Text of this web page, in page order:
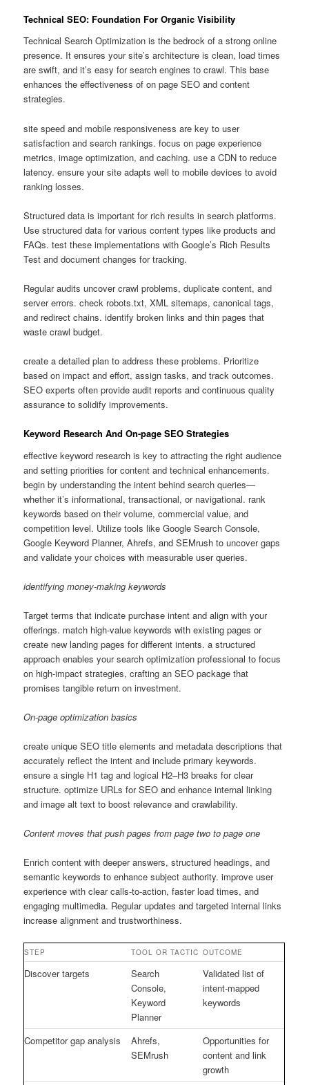
Technical SEO: Foundation For Organic Visibility
Technical Search Optimization is the bedrock of a strong online
presence. It ensures your site’s architecture is clean, load times
are swift, and it’s easy for search engines to crawl. This base
enhances the effectiveness of on page SEO and content
strategies.
site speed and mobile responsiveness are key to user
satisfaction and search rankings. focus on page experience
metrics, image optimization, and caching. use a CDN to reduce
latency. ensure your site adapts well to mobile devices to avoid
ranking losses.
Structured data is important for rich results in search platforms.
Use structured data for various content types like products and
FAQs. test these implementations with Google’s Rich Results
Test and document changes for tracking.
Regular audits uncover crawl problems, duplicate content, and
server errors. check robots.txt, XML sitemaps, canonical tags,
and redirect chains. identify broken links and thin pages that
waste crawl budget.
create a detailed plan to address these problems. Prioritize
based on impact and effort, assign tasks, and track outcomes.
SEO experts often provide audit reports and continuous quality
assurance to solidify improvements.
Keyword Research And On-page SEO Strategies
effective keyword research is key to attracting the right audience
and setting priorities for content and technical enhancements.
begin by understanding the intent behind search queries—
whether it’s informational, transactional, or navigational. rank
keywords based on their volume, commercial value, and
competition level. Utilize tools like Google Search Console,
Google Keyword Planner, Ahrefs, and SEMrush to uncover gaps
and validate your choices with measurable user queries.
identifying money-making keywords
Target terms that indicate purchase intent and align with your
offerings. match high-value keywords with existing pages or
create new landing pages for different intents. a structured
approach enables your search optimization professional to focus
on high-impact strategies, crafting an SEO package that
promises tangible return on investment.
On-page optimization basics
create unique SEO title elements and metadata descriptions that
accurately reflect the intent and include primary keywords.
ensure a single H1 tag and logical H2–H3 breaks for clear
structure. optimize URLs for SEO and enhance internal linking
and image alt text to boost relevance and crawlability.
Content moves that push pages from page two to page one
Enrich content with deeper answers, structured headings, and
semantic keywords to enhance subject authority. improve user
experience with clear calls-to-action, faster load times, and
engaging multimedia. Regular updates and targeted internal links
increase alignment and trustworthiness.
STEP TOOL OR TACTIC OUTCOME
Discover targets
Search
Console,
Keyword
Planner
Validated list of
intent-mapped
keywords
Competitor gap analysis
Ahrefs,
SEMrush
Opportunities for
content and link
growth